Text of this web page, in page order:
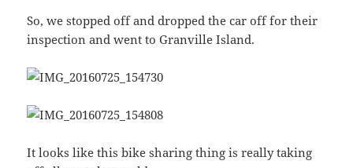
So, we stopped off and dropped the car off for their
inspection and went to Granville Island.
It looks like this bike sharing thing is really taking